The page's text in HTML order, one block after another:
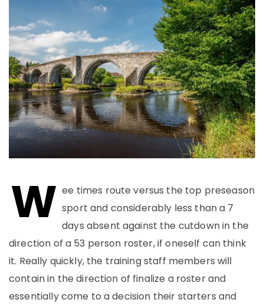
W ee times route versus the top preseason
sport and considerably less than a 7
days absent against the cutdown in the
direction of a 53 person roster, if oneself can think
it. Really quickly, the training staff members will
contain in the direction of finalize a roster and
essentially come to a decision their starters and